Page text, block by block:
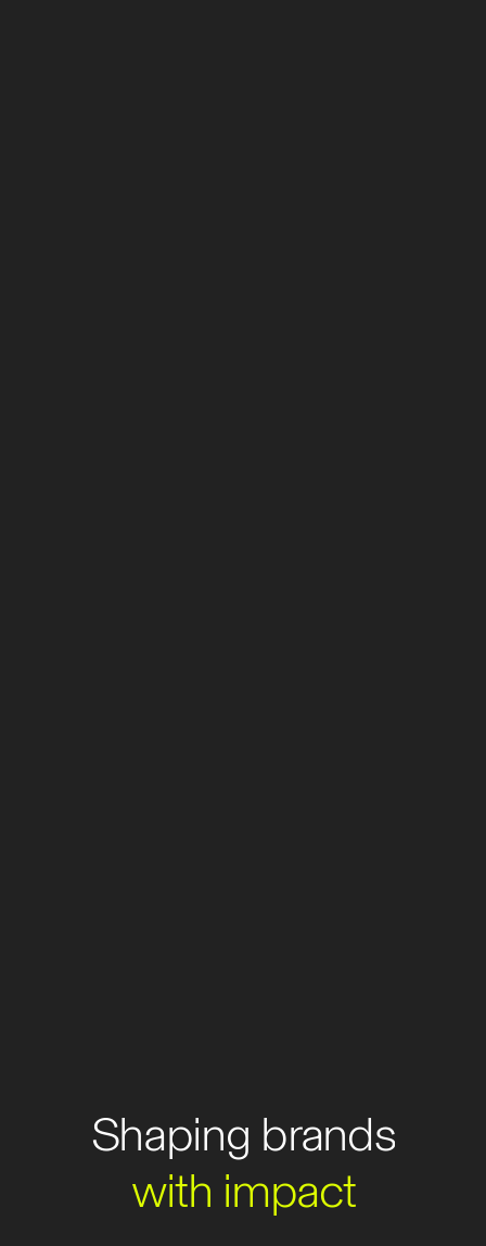
Shaping brands
with impact